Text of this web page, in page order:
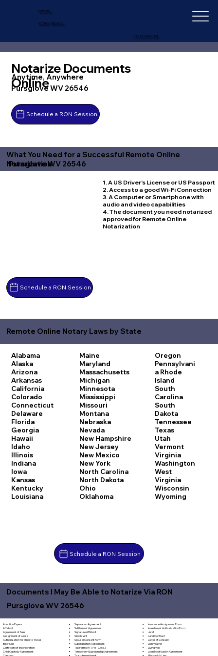
IN-DEPTH
NOTARY SERVICES
+1 (727) 692-1131
Notarize Documents
Online
Anytime, Anywhere
Pursglove WV 26546
Schedule a RON Session
What You Need for a Successful Remote Online
Notarization
Pursglove WV 26546
Schedule a RON Session
1. A US Driver's License or US Passport
2. Access to a good Wi-Fi Connection
3. A Computer or Smartphone with
audio and video capabilities
4. The document you need notarized
approved for Remote Online
Notarization
Remote Online Notary Laws by State
Alabama
Alaska
Arizona
Arkansas
California
Colorado
Connecticut
Delaware
Florida
Georgia
Hawaii
Idaho
Illinois
Indiana
Iowa
Kansas
Kentucky
Louisiana
Maine
Maryland
Massachusetts
Michigan
Minnesota
Mississippi
Missouri
Montana
Nebraska
Nevada
New Hampshire
New Jersey
New Mexico
New York
North Carolina
North Dakota
Ohio
Oklahoma
Oregon
Pennsylvani
a Rhode
Island
South
Carolina
South
Dakota
Tennessee
Texas
Utah
Vermont
Virginia
Washington
West
Virginia
Wisconsin
Wyoming
Schedule a RON Session
Documents I May Be Able to Notarize Via RON
Pursglove WV 26546
Adoption Papers
Affidavit
Agreement of Sale
Assignment of Lease
Authorization for Minor to Travel
Bill of Sale
Certificate of Incorporation
Child Custody Agreement
Separation Agreement
Settlement Agreement
Signature Affidavit
Simple Will
Spousal Consent Form
Subordination Agreement
Tax Form (W-9, W-2, etc.)
Temporary Guardianship Agreement
Insurance Assignment Form
Investment Authorization Form
Jurat
Land Contract
Letter of Consent
Lien Waiver
Living Will
Loan Modification Agreement